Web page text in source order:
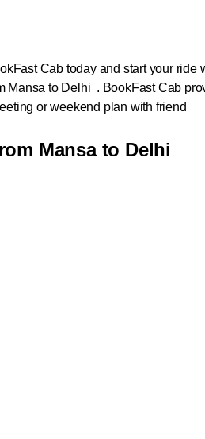
Cab today and start your
to Delhi . BookFast Cab
or weekend plan with friend
Mansa to Delhi